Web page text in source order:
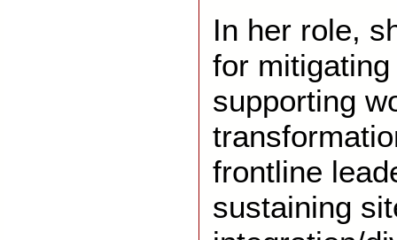
In her role,
for
supporting
frontline
sustaining